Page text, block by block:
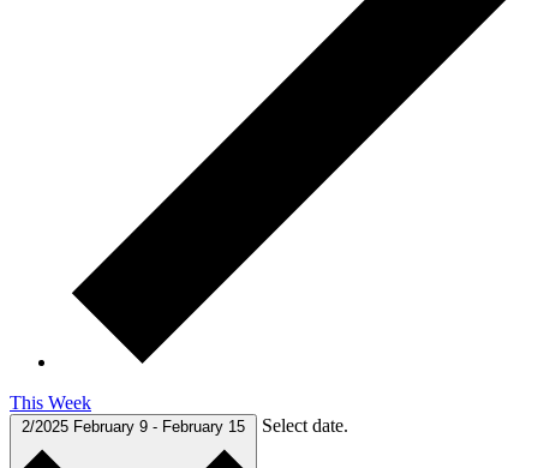
This Week
2/2025 February 9 - February 15 Select date.